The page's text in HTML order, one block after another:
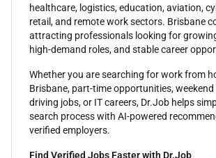
healthcare, logistics, education, aviation,
retail, and remote work sectors. Brisbane
attracting professionals looking for
high-demand roles, and stable career
Whether you are searching for work from
Brisbane, part-time opportunities,
driving jobs, or IT careers, Dr.Job helps
search process with AI-powered
verified employers.
Find Verified Jobs Faster with Dr.Job